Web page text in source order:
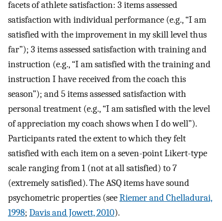
facets of athlete satisfaction: 3 items assessed
satisfaction with individual performance (e.g., “I am
satisfied with the improvement in my skill level thus
far”); 3 items assessed satisfaction with training and
instruction (e.g., “I am satisfied with the training and
instruction I have received from the coach this
season”); and 5 items assessed satisfaction with
personal treatment (e.g., “I am satisfied with the level
of appreciation my coach shows when I do well”).
Participants rated the extent to which they felt
satisfied with each item on a seven-point Likert-type
scale ranging from 1 (not at all satisfied) to 7
(extremely satisfied). The ASQ items have sound
psychometric properties (seeRiemer and Chelladurai,
1998; Davis and Jowett, 2010).